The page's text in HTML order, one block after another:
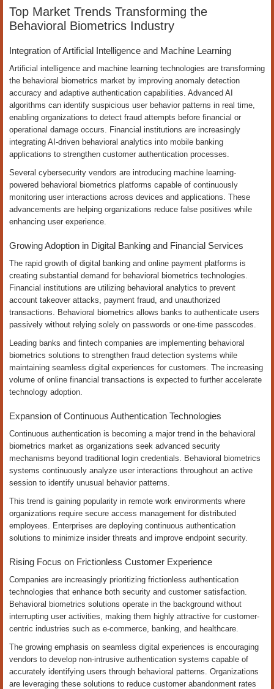
Top Market Trends Transforming the
Behavioral Biometrics Industry
Integration of Artificial Intelligence and Machine Learning
Artificial intelligence and machine learning technologies are transforming
the behavioral biometrics market by improving anomaly detection
accuracy and adaptive authentication capabilities. Advanced AI
algorithms can identify suspicious user behavior patterns in real time,
enabling organizations to detect fraud attempts before financial or
operational damage occurs. Financial institutions are increasingly
integrating AI-driven behavioral analytics into mobile banking
applications to strengthen customer authentication processes.
Several cybersecurity vendors are introducing machine learning-
powered behavioral biometrics platforms capable of continuously
monitoring user interactions across devices and applications. These
advancements are helping organizations reduce false positives while
enhancing user experience.
Growing Adoption in Digital Banking and Financial Services
The rapid growth of digital banking and online payment platforms is
creating substantial demand for behavioral biometrics technologies.
Financial institutions are utilizing behavioral analytics to prevent
account takeover attacks, payment fraud, and unauthorized
transactions. Behavioral biometrics allows banks to authenticate users
passively without relying solely on passwords or one-time passcodes.
Leading banks and fintech companies are implementing behavioral
biometrics solutions to strengthen fraud detection systems while
maintaining seamless digital experiences for customers. The increasing
volume of online financial transactions is expected to further accelerate
technology adoption.
Expansion of Continuous Authentication Technologies
Continuous authentication is becoming a major trend in the behavioral
biometrics market as organizations seek advanced security
mechanisms beyond traditional login credentials. Behavioral biometrics
systems continuously analyze user interactions throughout an active
session to identify unusual behavior patterns.
This trend is gaining popularity in remote work environments where
organizations require secure access management for distributed
employees. Enterprises are deploying continuous authentication
solutions to minimize insider threats and improve endpoint security.
Rising Focus on Frictionless Customer Experience
Companies are increasingly prioritizing frictionless authentication
technologies that enhance both security and customer satisfaction.
Behavioral biometrics solutions operate in the background without
interrupting user activities, making them highly attractive for customer-
centric industries such as e-commerce, banking, and healthcare.
The growing emphasis on seamless digital experiences is encouraging
vendors to develop non-intrusive authentication systems capable of
accurately identifying users through behavioral patterns. Organizations
are leveraging these solutions to reduce customer abandonment rates